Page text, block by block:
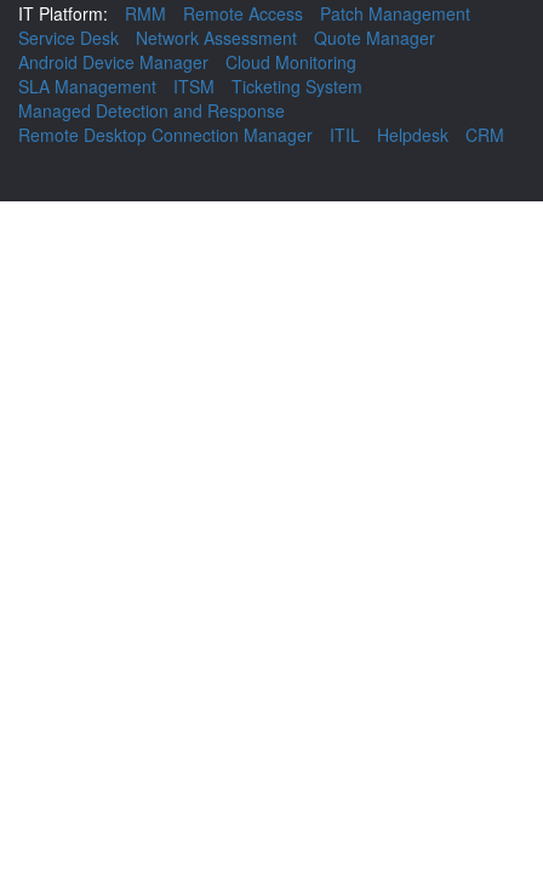
IT Platform: RMM Remote Access
Patch Management
Service Desk
Network Assessment
Quote Manager
Android Device Manager
Cloud Monitoring
SLA Management
ITSM
Ticketing System
Managed Detection and Response
Remote Desktop Connection Manager
ITIL Helpdesk CRM